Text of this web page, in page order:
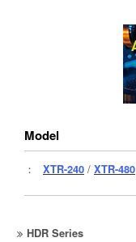
Model
： XTR-240 / XTR-480
HDR Series